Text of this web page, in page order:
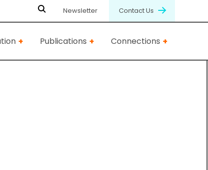
Newsletter Contact Us
Publications Connections